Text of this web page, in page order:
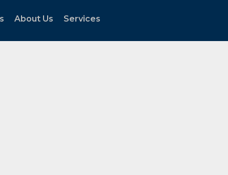
About Us Services